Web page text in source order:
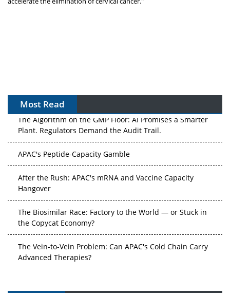
Most Read
The Algorithm on the GMP Floor: AI Promises a Smarter
Plant. Regulators Demand the Audit Trail.
Hangover
the Copycat Economy?
Advanced Therapies?